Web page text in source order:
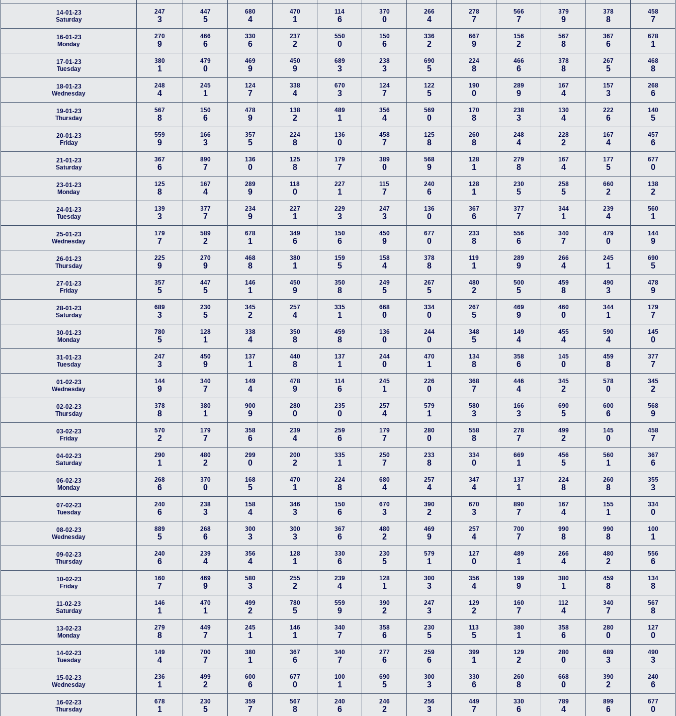
14-01-23
Saturday
247
3
447
5
680
4
470
1
114
6
370
0
266
4
278
7
566
7
379
9
378
8
458
7
16-01-23
Monday
270
9
466
6
330
6
237
2
550
0
150
6
336
2
667
9
156
2
567
8
367
6
678
1
17-01-23
Tuesday
380
1
479
0
469
9
450
9
689
3
238
3
690
5
224
8
466
6
378
8
267
5
468
8
18-01-23
Wednesday
248
4
245
1
124
7
338
4
670
3
124
7
122
5
190
0
289
9
167
4
157
3
268
6
19-01-23
Thursday
567
8
150
6
478
9
138
2
489
1
356
4
569
0
170
8
238
3
130
4
222
6
140
5
20-01-23
Friday
559
9
166
3
357
5
224
8
136
0
458
7
125
8
260
8
248
4
228
2
167
4
457
6
21-01-23
Saturday
367
6
890
7
136
0
125
8
179
7
389
0
568
9
128
1
279
8
167
4
177
5
677
0
23-01-23
Monday
125
8
167
4
289
9
118
0
227
1
115
7
240
6
128
1
230
5
258
5
660
2
138
2
24-01-23
Tuesday
139
3
377
7
234
9
227
1
229
3
247
3
136
0
367
6
377
7
344
1
239
4
560
1
25-01-23
Wednesday
179
7
589
2
678
1
349
6
150
6
450
9
677
0
233
8
556
6
340
7
479
0
144
9
26-01-23
Thursday
225
9
270
9
468
8
380
1
159
5
158
4
378
8
119
1
289
9
266
4
245
1
690
5
27-01-23
Friday
357
5
447
5
146
1
450
9
350
8
249
5
267
5
480
2
500
5
459
8
490
3
478
9
28-01-23
Saturday
689
3
230
5
345
2
257
4
335
1
668
0
334
0
267
5
469
9
460
0
344
1
179
7
30-01-23
Monday
780
5
128
1
338
4
350
8
459
8
136
0
244
0
348
5
149
4
455
4
590
4
145
0
31-01-23
Tuesday
247
3
450
9
137
1
440
8
137
1
244
0
470
1
134
8
358
6
145
0
459
8
377
7
01-02-23
Wednesday
144
9
340
7
149
4
478
9
114
6
245
1
226
0
368
7
446
4
345
2
578
0
345
2
02-02-23
Thursday
378
8
380
1
900
9
280
0
235
0
257
4
579
1
580
3
166
3
690
5
600
6
568
9
03-02-23
Friday
570
2
179
7
358
6
239
4
259
6
179
7
280
0
558
8
278
7
499
2
145
0
458
7
04-02-23
Saturday
290
1
480
2
299
0
200
2
335
1
250
7
233
8
334
0
669
1
456
5
560
1
367
6
06-02-23
Monday
268
6
370
0
168
5
470
1
224
8
680
4
257
4
347
4
137
1
224
8
260
8
355
3
07-02-23
Tuesday
240
6
238
3
158
4
346
3
150
6
670
3
390
2
670
3
890
7
167
4
155
1
334
0
08-02-23
Wednesday
889
5
268
6
300
3
300
3
367
6
480
2
469
9
257
4
700
7
990
8
990
8
100
1
09-02-23
Thursday
240
6
239
4
356
4
128
1
330
6
230
5
579
1
127
0
489
1
266
4
480
2
556
6
10-02-23
Friday
160
7
469
9
580
3
255
2
239
4
128
1
300
3
356
4
199
9
380
1
459
8
134
8
11-02-23
Saturday
146
1
470
1
499
2
780
5
559
9
390
2
247
3
129
2
160
7
112
4
340
7
567
8
13-02-23
Monday
279
8
449
7
245
1
146
1
340
7
358
6
230
5
113
5
380
1
358
6
280
0
127
0
14-02-23
Tuesday
149
4
700
7
380
1
367
6
340
7
277
6
259
6
399
1
129
2
280
0
689
3
490
3
15-02-23
Wednesday
236
1
499
2
600
6
677
0
100
1
690
5
300
3
330
6
260
8
668
0
390
2
240
6
16-02-23
Thursday
678
1
230
5
359
7
567
8
240
6
246
2
256
3
449
7
330
6
789
4
899
6
677
0